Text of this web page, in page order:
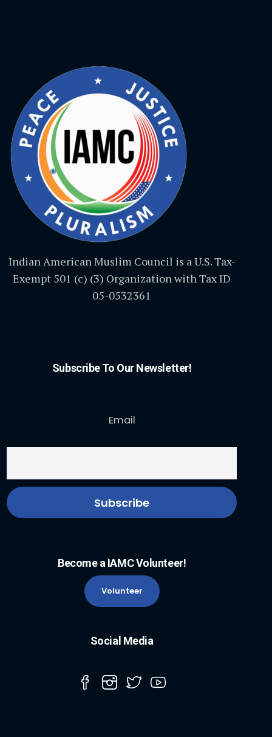
Indian American Muslim Council is a U.S. Tax-
Exempt 501 (c) (3) Organization with Tax ID
05-0532361
Subscribe To Our Newsletter!
Email
Become a IAMC Volunteer!
Volunteer
Social Media